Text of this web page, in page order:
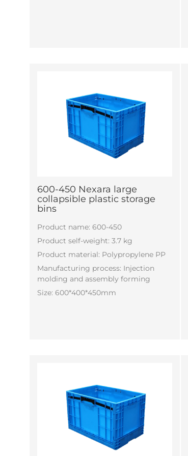
600-450 Nexara large
collapsible plastic storage
bins
Product name: 600-450
Product self-weight: 3.7 kg
Product material: Polypropylene PP
Manufacturing process: Injection
molding and assembly forming
Size: 600*400*450mm